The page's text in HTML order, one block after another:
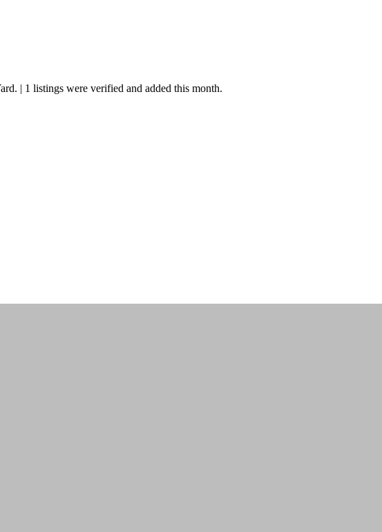
| 1 listings were verified and added this month.